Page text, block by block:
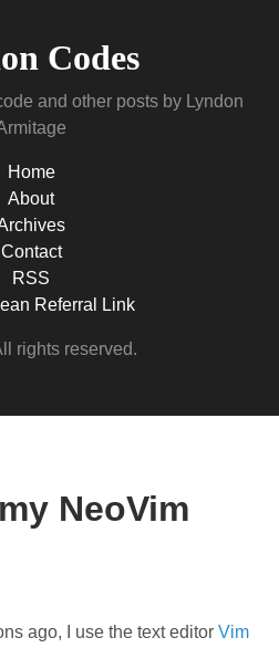
Codes
and other posts by Lyndon
Home
About
Contact
RSS
Referral Link
rights reserved.
NeoVim
ago, I use the text editor Vim